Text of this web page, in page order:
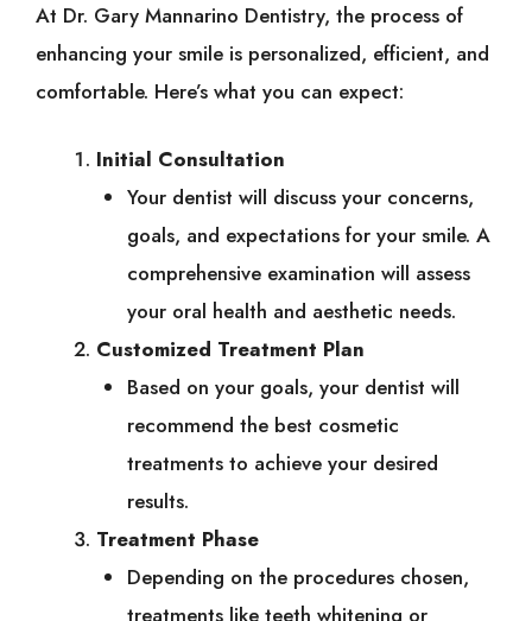
At Dr. Gary Mannarino Dentistry, the process of
enhancing your smile is personalized, efficient, and
comfortable. Here’s what you can expect:
Initial Consultation
Your dentist will discuss your concerns,
goals, and expectations for your smile. A
comprehensive examination will assess
your oral health and aesthetic needs.
Customized Treatment Plan
Based on your goals, your dentist will
recommend the best cosmetic
treatments to achieve your desired
results.
Treatment Phase
Depending on the procedures chosen,